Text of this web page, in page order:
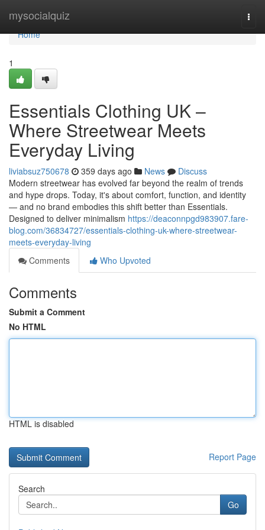
mysocialquiz
Home
Home
1
Essentials Clothing UK –
Where Streetwear Meets
Everyday Living
liviabsuz750678 359 days ago News
Discuss
Modern streetwear has evolved far beyond the realm of trends
and hype drops. Today, it's about comfort, function, and identity
— and no brand embodies this shift better than Essentials.
Designed to deliver minimalism https://deaconnpgd983907.fare-
blog.com/36834727/essentials-clothing-uk-where-streetwear-
meets-everyday-living
Comments
Who Upvoted
Comments
Submit a Comment
No HTML
HTML is disabled
Report Page
Search
Go